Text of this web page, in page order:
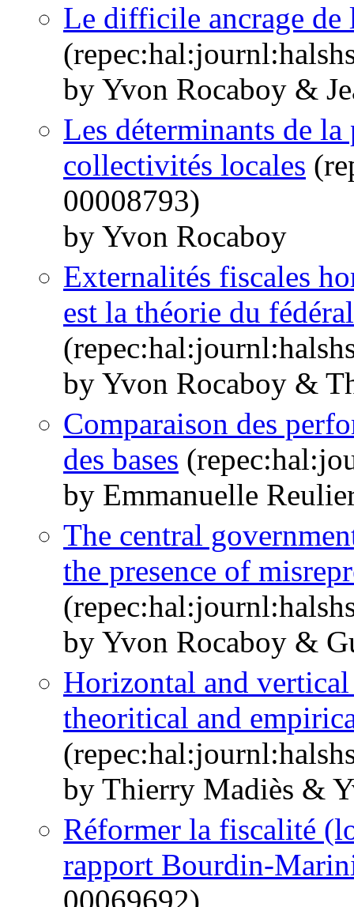
Le difficile ancrage
by Yvon Rocaboy &
Les déterminants de
collectivités locales
00008793)
by Yvon Rocaboy
Externalités fiscales
est la théorie du
by Yvon Rocaboy &
Comparaison des
des bases
by Emmanuelle
The central
the presence of
by Yvon Rocaboy &
Horizontal and
theoritical and
by Thierry Madiès &
Réformer la fiscalité
rapport Bourdin-